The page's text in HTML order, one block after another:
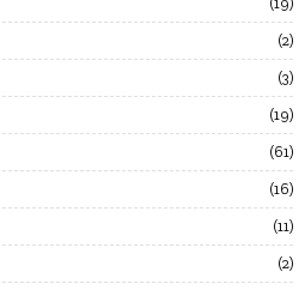
2
3
19
61
16
11
2